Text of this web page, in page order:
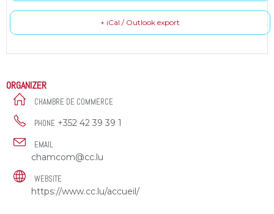
+ iCal / Outlook export
ORGANIZER
CHAMBRE DE COMMERCE
PHONE +352 42 39 39 1
EMAIL
chamcom@cc.lu
WEBSITE
https://www.cc.lu/accueil/